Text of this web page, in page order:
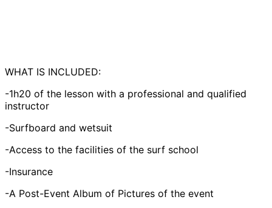
WHAT IS INCLUDED:
-1h20 of the lesson with a professional and qualified
instructor
-Surfboard and wetsuit
-Access to the facilities of the surf school
-Insurance
-A Post-Event Album of Pictures of the event